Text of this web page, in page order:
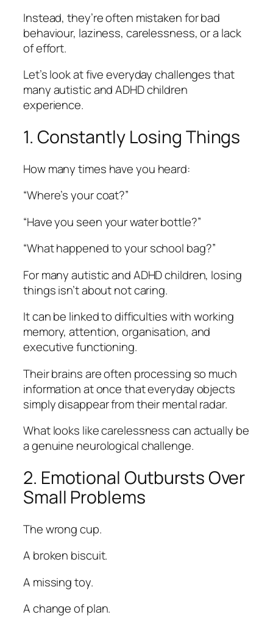
Instead, they’re often mistaken for bad
behaviour, laziness, carelessness, or a lack
of effort.
Let’s look at five everyday challenges that
many autistic and ADHD children
experience.
1. Constantly Losing Things
How many times have you heard:
“Where’s your coat?”
“Have you seen your water bottle?”
“What happened to your school bag?”
For many autistic and ADHD children, losing
things isn’t about not caring.
It can be linked to difficulties with working
memory, attention, organisation, and
executive functioning.
Their brains are often processing so much
information at once that everyday objects
simply disappear from their mental radar.
What looks like carelessness can actually be
a genuine neurological challenge.
2. Emotional Outbursts Over
Small Problems
The wrong cup.
A broken biscuit.
A missing toy.
A change of plan.